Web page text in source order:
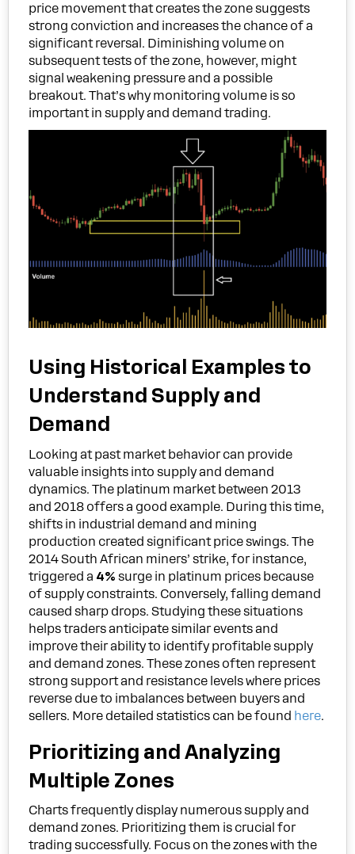
price movement that creates the zone suggests
strong conviction and increases the chance of a
significant reversal. Diminishing volume on
subsequent tests of the zone, however, might
signal weakening pressure and a possible
breakout. That’s why monitoring volume is so
important in supply and demand trading.
Using Historical Examples to
Understand Supply and
Demand
Looking at past market behavior can provide
valuable insights into supply and demand
dynamics. The platinum market between 2013
and 2018 offers a good example. During this time,
shifts in industrial demand and mining
production created significant price swings. The
2014 South African miners’ strike, for instance,
triggered a 4% surge in platinum prices because
of supply constraints. Conversely, falling demand
caused sharp drops. Studying these situations
helps traders anticipate similar events and
improve their ability to identify profitable supply
and demand zones. These zones often represent
strong support and resistance levels where prices
reverse due to imbalances between buyers and
sellers. More detailed statistics can be found here.
Prioritizing and Analyzing
Multiple Zones
Charts frequently display numerous supply and
demand zones. Prioritizing them is crucial for
trading successfully. Focus on the zones with the